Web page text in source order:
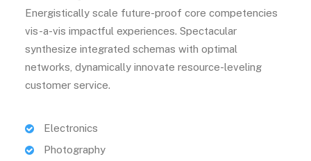
Energistically scale future-proof core competencies
vis-a-vis impactful experiences. Spectacular
synthesize integrated schemas with optimal
networks, dynamically innovate resource-leveling
customer service.
Electronics
Photography